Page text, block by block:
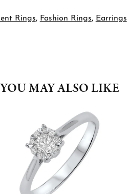
Rings, Fashion Rings, Earrings
YOU MAY ALSO LIKE